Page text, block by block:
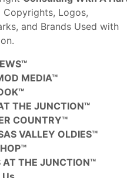
Copyrights, Logos,
and Brands Used with
MEDIA™
THE JUNCTION™
COUNTRY™
VALLEY OLDIES™
AT THE JUNCTION™